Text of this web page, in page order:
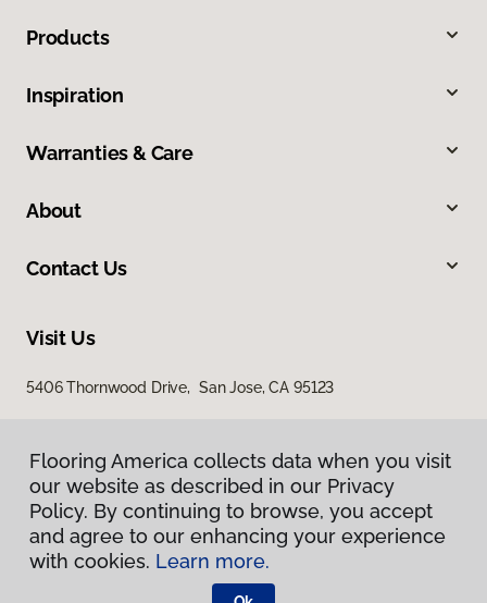
Products
Inspiration
Warranties & Care
About
Contact Us
Visit Us
5406 Thornwood Drive, San Jose, CA 95123
Privacy Policy
Terms & Conditions
Flooring America collects data when you visit
our website as described in our Privacy
Policy. By continuing to browse, you accept
and agree to our enhancing your experience
with cookies. Learn more.